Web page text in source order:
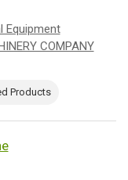
Equipment
COMPANY
Products